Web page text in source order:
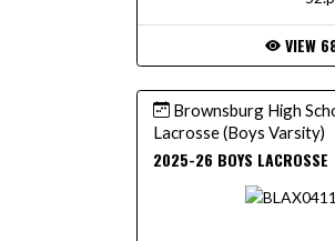
VIEW
Brownsburg High
Lacrosse (Boys Varsity)
2025-26 BOYS LACROSSE